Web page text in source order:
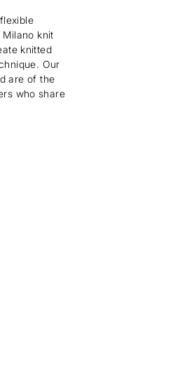
knit
knitted
Our
are of the
who share